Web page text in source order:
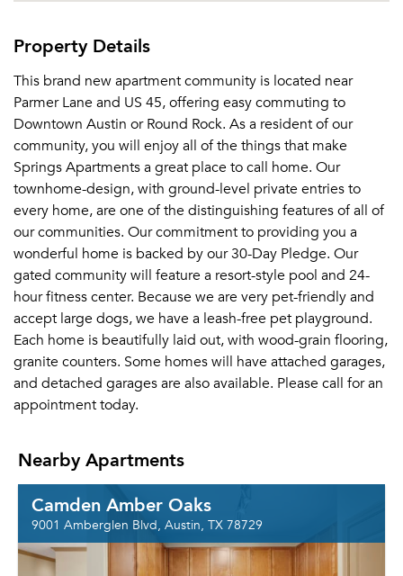
Property Details
This brand new apartment community is located near
Parmer Lane and US 45, offering easy commuting to
Downtown Austin or Round Rock. As a resident of our
community, you will enjoy all of the things that make
Springs Apartments a great place to call home. Our
townhome-design, with ground-level private entries to
every home, are one of the distinguishing features of all of
our communities. Our commitment to providing you a
wonderful home is backed by our 30-Day Pledge. Our
gated community will feature a resort-style pool and 24-
hour fitness center. Because we are very pet-friendly and
accept large dogs, we have a leash-free pet playground.
Each home is beautifully laid out, with wood-grain flooring,
granite counters. Some homes will have attached garages,
and detached garages are also available. Please call for an
appointment today.
Nearby Apartments
Camden Amber Oaks
9001 Amberglen Blvd, Austin, TX 78729